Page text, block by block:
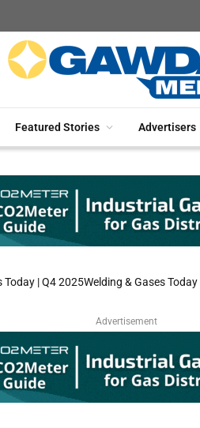
Featured Stories Advertisers
Today | Q4 2025Welding & Gases
Advertisement